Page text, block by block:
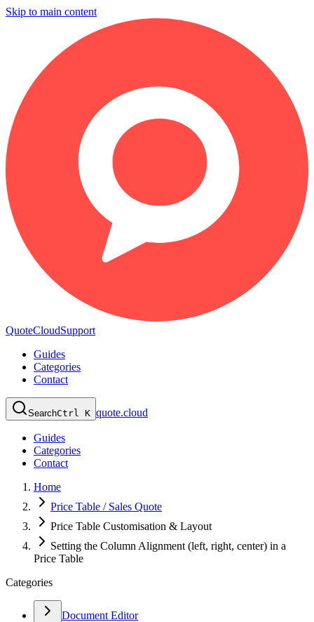
Skip to main content
QuoteCloudSupport
Guides
Categories
Contact
SearchCtrl K quote.cloud
Guides
Categories
Contact
Home
Price Table / Sales Quote
Price Table Customisation & Layout
Setting the Column Alignment (left, right, center) in a
Price Table
Categories
Document Editor